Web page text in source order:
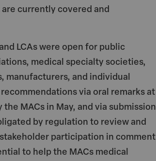
currently covered and
LCAs were open for public
medical specialty societies,
manufacturers, and individual
via oral remarks at
MACs in May, and via submission
by regulation to review and
participation in comment
to help the MACs medical